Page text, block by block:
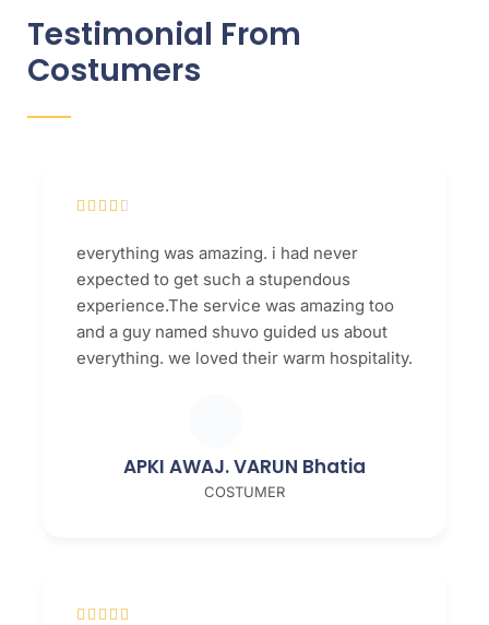
Testimonial From
Costumers
    
everything was amazing. i had never
expected to get such a stupendous
experience.The service was amazing too
and a guy named shuvo guided us about
everything. we loved their warm hospitality.
APKI AWAJ. VARUN Bhatia
COSTUMER
    